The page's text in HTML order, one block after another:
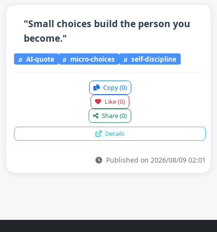
"Small choices build the person you
become."
AI-quote micro-choices self-discipline
Copy(0)
Like(0)
Share(0)
Details
Published on 2026/08/09 02:01